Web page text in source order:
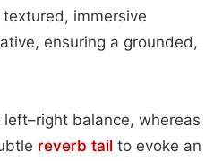
immersive
ensuring a grounded,
balance, whereas
reverb tail to evoke an